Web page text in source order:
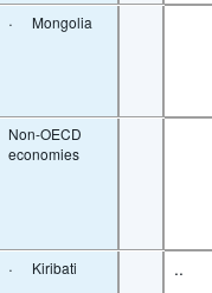
· Mongolia
Non-OECD
economies
· Kiribati ..